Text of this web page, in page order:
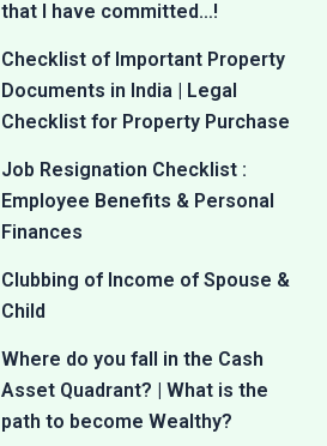
that I have committed…!
Checklist of Important Property
Documents in India | Legal
Checklist for Property Purchase
Job Resignation Checklist :
Employee Benefits & Personal
Finances
Clubbing of Income of Spouse &
Child
Where do you fall in the Cash
Asset Quadrant? | What is the
path to become Wealthy?